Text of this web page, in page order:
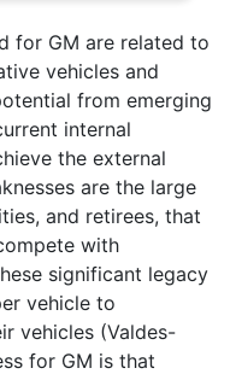
for GM are related to
vehicles and
from emerging
internal
the external
are the large
and retirees, that
with
significant legacy
vehicle to
vehicles (Valdes-
for GM is that